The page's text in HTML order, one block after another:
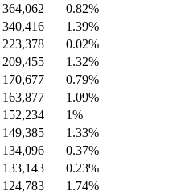
364,062
0.82%
340,416
1.39%
223,378
0.02%
209,455
1.32%
170,677
0.79%
163,877
1.09%
152,234
1%
149,385
1.33%
134,096
0.37%
133,143
0.23%
124,783
1.74%